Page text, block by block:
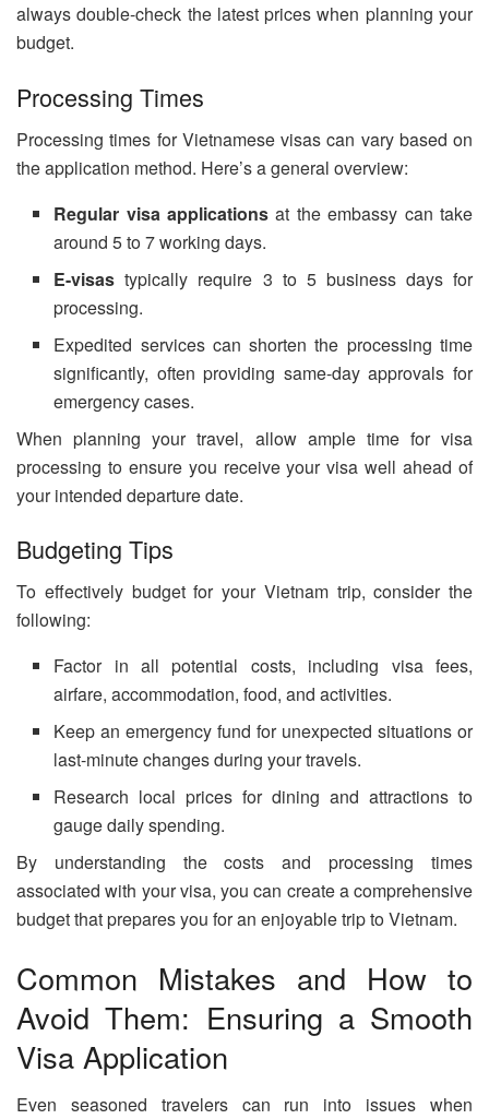
always double-check the latest prices when planning your
budget.
Processing Times
Processing times for Vietnamese visas can vary based on
the application method. Here’s a general overview:
Regular visa applications at the embassy can take
around 5 to 7 working days.
E-visas typically require 3 to 5 business days for
processing.
Expedited services can shorten the processing time
significantly, often providing same-day approvals for
emergency cases.
When planning your travel, allow ample time for visa
processing to ensure you receive your visa well ahead of
your intended departure date.
Budgeting Tips
To effectively budget for your Vietnam trip, consider the
following:
Factor in all potential costs, including visa fees,
airfare, accommodation, food, and activities.
Keep an emergency fund for unexpected situations or
last-minute changes during your travels.
Research local prices for dining and attractions to
gauge daily spending.
By understanding the costs and processing times
associated with your visa, you can create a comprehensive
budget that prepares you for an enjoyable trip to Vietnam.
Common Mistakes and How to
Avoid Them: Ensuring a Smooth
Visa Application
Even seasoned travelers can run into issues when